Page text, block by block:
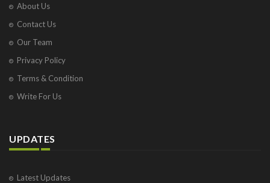
About Us
Contact Us
Our Team
Privacy Policy
Terms & Condition
Write For Us
UPDATES
Latest Updates